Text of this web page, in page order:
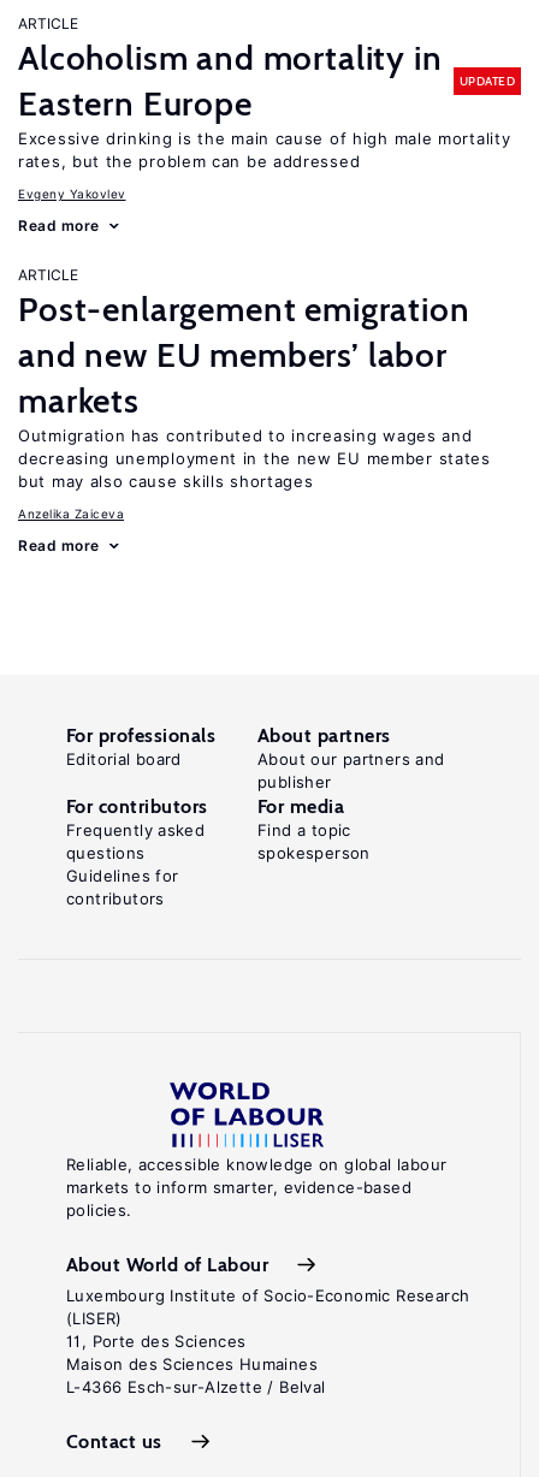
ARTICLE
Alcoholism and mortality in
Eastern Europe
UPDATED
Excessive drinking is the main cause of high male mortality
rates, but the problem can be addressed
Evgeny Yakovlev
Read more
ARTICLE
Post-enlargement emigration
and new EU members’ labor
markets
Outmigration has contributed to increasing wages and
decreasing unemployment in the new EU member states
but may also cause skills shortages
Anzelika Zaiceva
Read more
Reliable, accessible knowledge on global labour
markets to inform smarter, evidence-based
policies.
About World of Labour
Luxembourg Institute of Socio-Economic Research
(LISER)
11, Porte des Sciences
Maison des Sciences Humaines
L-4366 Esch-sur-Alzette / Belval
Contact us
For professionals
Editorial board
About partners
About our partners and
publisher
For contributors
Frequently asked
questions
Guidelines for
contributors
For media
Find a topic
spokesperson